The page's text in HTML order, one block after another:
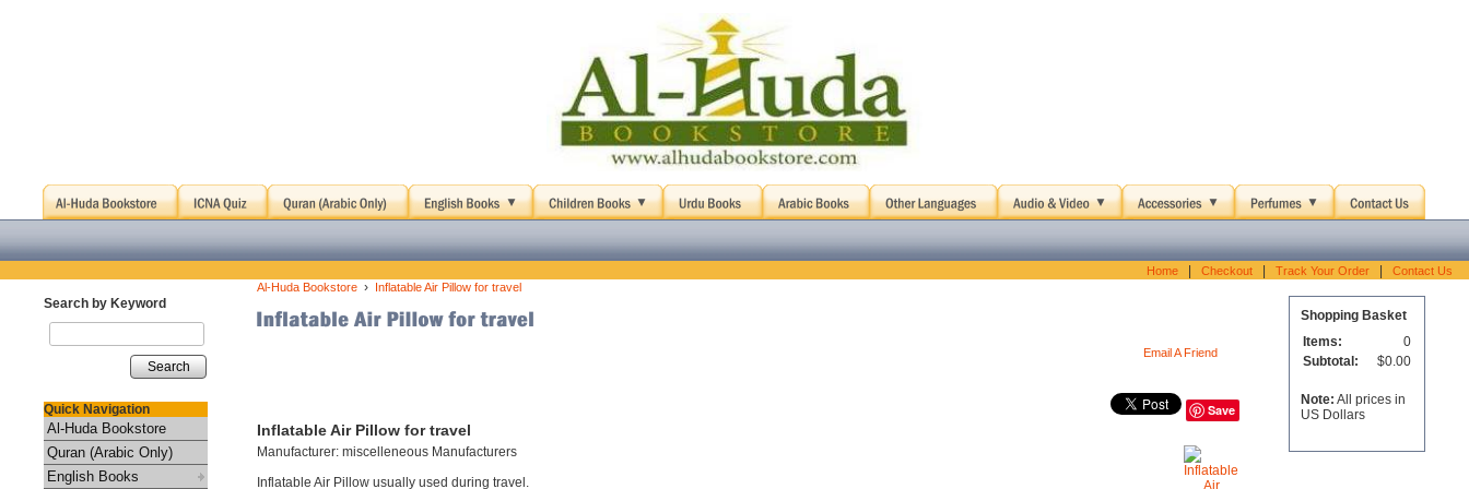
Home Checkout Track Your Order Contact Us
Search by Keyword
Search
Quick Navigation
Al-Huda Bookstore
Quran (Arabic Only)
English Books
Al-Huda Bookstore › Inflatable Air Pillow for travel
Email A Friend
Save
Inflatable Air Pillow for travel
Manufacturer: miscelleneous Manufacturers
Inflatable Air Pillow usually used during travel.
Shopping Basket
Items:
0
Subtotal:
$0.00
Note: All prices in
US Dollars